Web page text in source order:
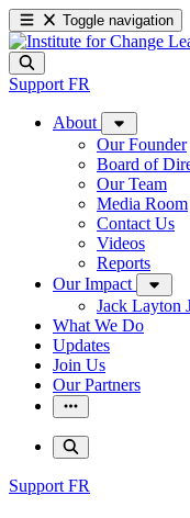
Toggle navigation
Support FR
About
Our Founder
Board of
Our Team
Media Room
Contact Us
Videos
Reports
Our Impact
Jack Layton
What We Do
Updates
Join Us
Our Partners
Support FR